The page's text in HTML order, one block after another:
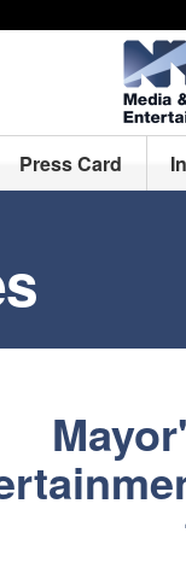
Press Card